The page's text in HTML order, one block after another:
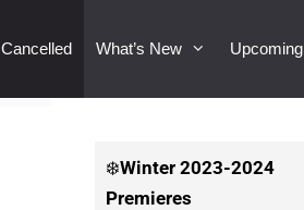
Cancelled What’s New Upcoming
❄️Winter2023-2024
Premieres